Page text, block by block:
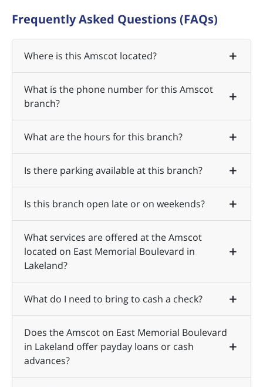
Frequently Asked Questions (FAQs)
Where is this Amscot located?
What is the phone number for this Amscot
branch?
What are the hours for this branch?
Is there parking available at this branch?
Is this branch open late or on weekends?
What services are offered at the Amscot
located on East Memorial Boulevard in
Lakeland?
What do I need to bring to cash a check?
Does the Amscot on East Memorial Boulevard
in Lakeland offer payday loans or cash
advances?